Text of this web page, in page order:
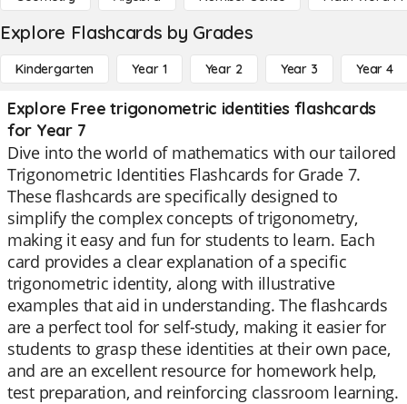
Explore Flashcards by Grades
Kindergarten Year 1 Year 2 Year 3 Year 4
Explore Free trigonometric identities flashcards
for Year 7
Dive into the world of mathematics with our tailored
Trigonometric Identities Flashcards for Grade 7.
These flashcards are specifically designed to
simplify the complex concepts of trigonometry,
making it easy and fun for students to learn. Each
card provides a clear explanation of a specific
trigonometric identity, along with illustrative
examples that aid in understanding. The flashcards
are a perfect tool for self-study, making it easier for
students to grasp these identities at their own pace,
and are an excellent resource for homework help,
test preparation, and reinforcing classroom learning.